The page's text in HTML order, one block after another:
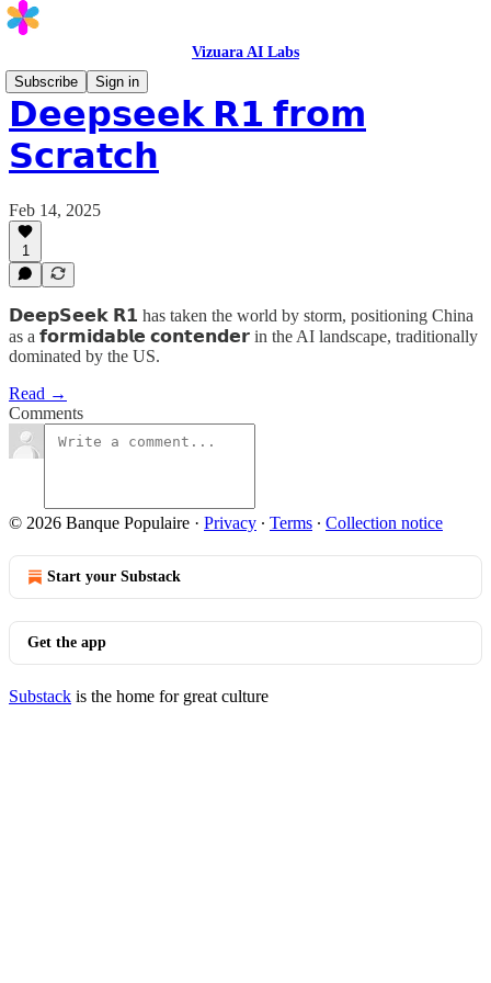
Vizuara AI Labs
Subscribe
Sign in
𝗗𝗲𝗲𝗽𝘀𝗲𝗲𝗸 𝗥𝟭 𝗳𝗿𝗼𝗺
𝗦𝗰𝗿𝗮𝘁𝗰𝗵
Feb 14, 2025
1
𝗗𝗲𝗲𝗽𝗦𝗲𝗲𝗸 𝗥𝟭 has taken the world by storm, positioning China
as a 𝗳𝗼𝗿𝗺𝗶𝗱𝗮𝗯𝗹𝗲 𝗰𝗼𝗻𝘁𝗲𝗻𝗱𝗲𝗿 in the AI landscape, traditionally
dominated by the US.
Read →
Comments
© 2026 Banque Populaire · Privacy ∙ Terms ∙ Collection notice
Start your Substack
Get the app
Substack is the home for great culture